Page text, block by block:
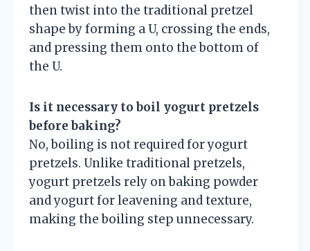
then twist into the traditional pretzel
shape by forming a U, crossing the ends,
and pressing them onto the bottom of
the U.
Is it necessary to boil yogurt pretzels
before baking?
No, boiling is not required for yogurt
pretzels. Unlike traditional pretzels,
yogurt pretzels rely on baking powder
and yogurt for leavening and texture,
making the boiling step unnecessary.